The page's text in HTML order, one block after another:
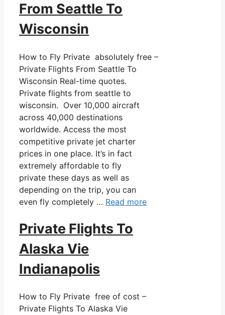
From Seattle To
Wisconsin
How to Fly Private absolutely free –
Private Flights From Seattle To
Wisconsin Real-time quotes.
Private flights from seattle to
wisconsin. Over 10,000 aircraft
across 40,000 destinations
worldwide. Access the most
competitive private jet charter
prices in one place. It’s in fact
extremely affordable to fly
private these days as well as
depending on the trip, you can
even fly completely … Read more
Private Flights To
Alaska Vie
Indianapolis
How to Fly Private free of cost –
Private Flights To Alaska Vie